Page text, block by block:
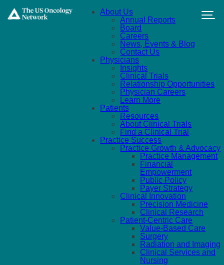
About Us
Annual Reports
Board
Careers
News, Events & Blog
Contact Us
Physicians
Insights
Clinical Trials
Relationship Opportunities
Physician Careers
Learn More
Patients
Resources
About Clinical Trials
Find a Clinical Trial
Practice Success
Practice Growth & Advocacy
Practice Management
Financial
Empowerment
Public Policy
Payer Strategy
Clinical Innovation
Precision Medicine
Clinical Research
Patient-Centric Care
Value-Based Care
Surgery
Radiation and Imaging
Clinical Services and
Nursing